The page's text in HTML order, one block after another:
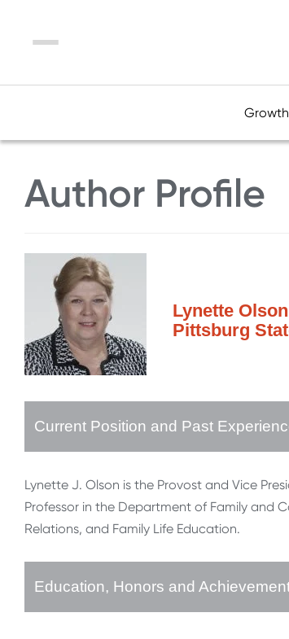
Menu
Growth
Author Profile
Lynette
Pittsburg
Current Position and Past
Lynette J. Olson is the Provost and Vice
Professor in the Department of Family and
Relations, and Family Life Education.
Education, Honors and